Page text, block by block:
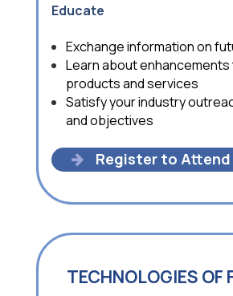
Educate
Exchange information on
Learn about
products and services
Satisfy your industry
and objectives
Register to Attend
TECHNOLOGIES OF